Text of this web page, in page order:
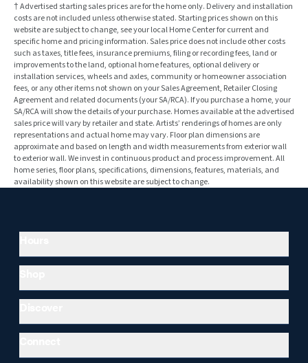
† Advertised starting sales prices are for the home only. Delivery and installation
costs are not included unless otherwise stated. Starting prices shown on this
website are subject to change, see your local Home Center for current and
specific home and pricing information. Sales price does not include other costs
such as taxes, title fees, insurance premiums, filing or recording fees, land or
improvements to the land, optional home features, optional delivery or
installation services, wheels and axles, community or homeowner association
fees, or any other items not shown on your Sales Agreement, Retailer Closing
Agreement and related documents (your SA/RCA). If you purchase a home, your
SA/RCA will show the details of your purchase. Homes available at the advertised
sales price will vary by retailer and state. Artists’ renderings of homes are only
representations and actual home may vary. Floor plan dimensions are
approximate and based on length and width measurements from exterior wall
to exterior wall. We invest in continuous product and process improvement. All
home series, floor plans, specifications, dimensions, features, materials, and
availability shown on this website are subject to change.